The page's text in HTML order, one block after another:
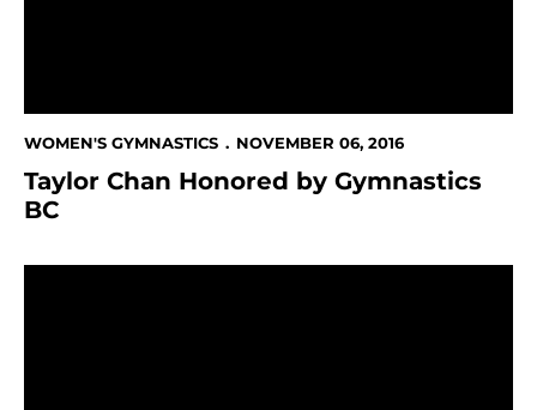
WOMEN'S GYMNASTICS NOVEMBER 06, 2016
Taylor Chan Honored by Gymnastics
BC